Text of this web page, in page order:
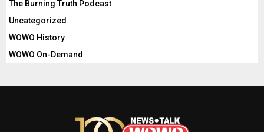
The Burning Truth Podcast
Uncategorized
WOWO History
WOWO On-Demand